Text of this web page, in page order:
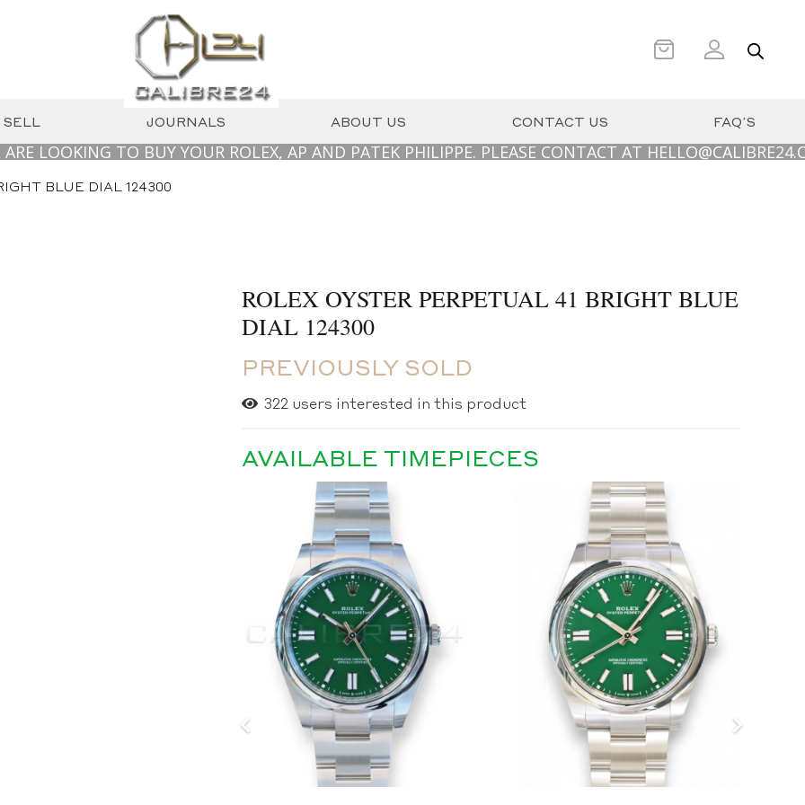
SELL JOURNALS ABOUT US CONTACT US FAQ’S
TO BUY YOUR ROLEX, AP AND PATEK PHILIPPE. PLEASE CONTACT AT HELLO@CALIBRE24.COM.AU
BLUE DIAL 124300
ROLEX OYSTER PERPETUAL 41 BRIGHT BLUE
DIAL 124300
PREVIOUSLY SOLD
322 users interested in this product
AVAILABLE TIMEPIECES